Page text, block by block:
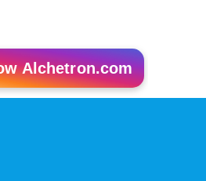
Alchetron.com